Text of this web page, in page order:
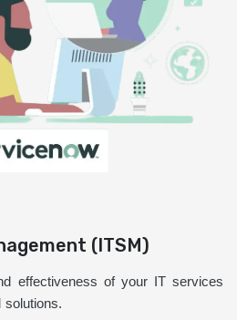
(ITSM)
effectiveness of your IT services
solutions.